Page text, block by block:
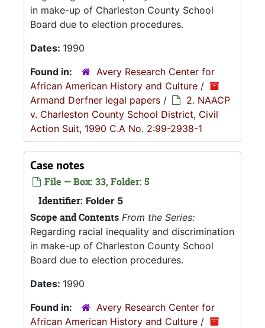
in make-up of Charleston County School
Board due to election procedures.
Dates: 1990
Found in:
Avery Research Center for
African American History and Culture /
Armand Derfner legal papers /
2. NAACP
v. Charleston County School District, Civil
Action Suit, 1990 C.A No. 2:99-2938-1
Case notes
File — Box: 33, Folder: 5
Identifier: Folder 5
Scope and Contents From the Series:
Regarding racial inequality and discrimination
in make-up of Charleston County School
Board due to election procedures.
Dates: 1990
Found in:
Avery Research Center for
African American History and Culture /